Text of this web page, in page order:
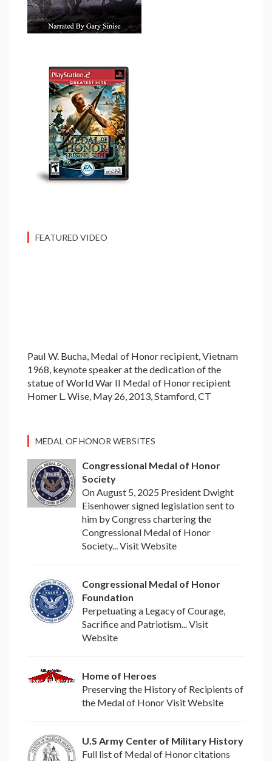
FEATURED VIDEO
Paul W. Bucha, Medal of Honor recipient, Vietnam
1968, keynote speaker at the dedication of the
statue of World War II Medal of Honor recipient
Homer L. Wise, May 26, 2013, Stamford, CT
MEDAL OF HONOR WEBSITES
Congressional Medal of Honor
Society
On August 5, 2025 President Dwight
Eisenhower signed legislation sent to
him by Congress chartering the
Congressional Medal of Honor
Society... Visit Website
Congressional Medal of Honor
Foundation
Perpetuating a Legacy of Courage,
Sacrifice and Patriotism... Visit
Website
Home of Heroes
Preserving the History of Recipients of
the Medal of Honor Visit Website
U.S Army Center of Military History
Full list of Medal of Honor citations